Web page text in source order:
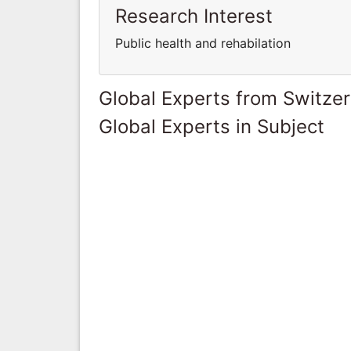
Research Interest
Public health and rehabilation
Global Experts from
Global Experts in Subject